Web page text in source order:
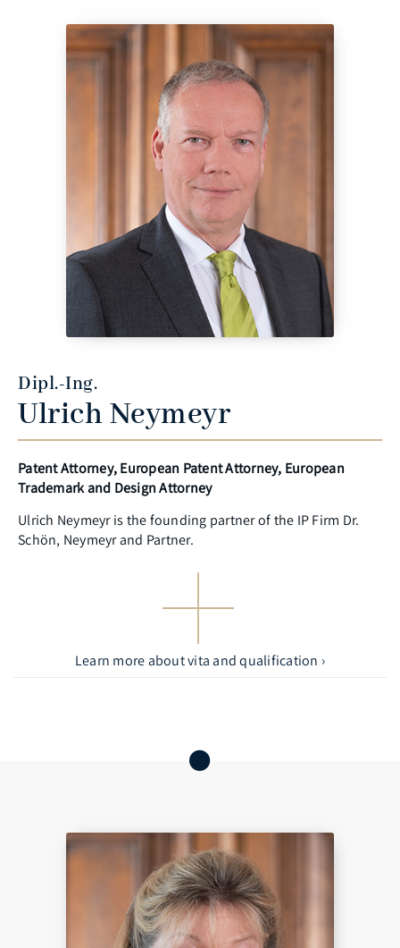
Dipl.-Ing.
Ulrich Neymeyr
Patent Attorney, European Patent Attorney, European
Trademark and Design Attorney
Ulrich Neymeyr is the founding partner of the IP Firm Dr.
Schön, Neymeyr and Partner.
Learn more about vita and qualification ›